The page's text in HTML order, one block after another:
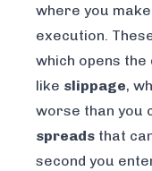
where you
execution.
which opens
like slippage,
worse than you
spreads that
second you